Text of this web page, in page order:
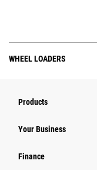
WHEEL LOADERS
Products
Your Business
Finance